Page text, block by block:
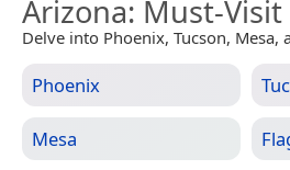
Arizona: Must-
Delve into Phoenix, Tucson, Mesa,
Phoenix
Mesa